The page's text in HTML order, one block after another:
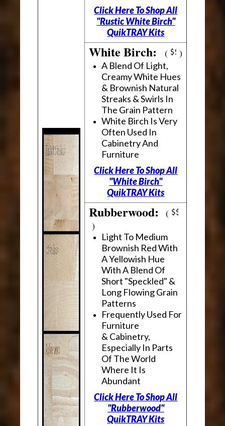
Click Here To Shop All
"Rustic White Birch"
QuikTRAY Kits
White Birch:( )
A Blend Of Light,
Creamy White Hues
& Brownish Natural
Streaks & Swirls In
The Grain Pattern
White Birch Is Very
Often Used In
Cabinetry And
Furniture
Click Here To Shop All
"White Birch"
QuikTRAY Kits
Rubberwood:(
)
Light To Medium
Brownish Red With
A Yellowish Hue
With A Blend Of
Short "Speckled" &
Long Flowing Grain
Patterns
Frequently Used For
Furniture
& Cabinetry,
Especially In Parts
Of The World
Where It Is
Abundant
Click Here To Shop All
"Rubberwood"
QuikTRAY Kits